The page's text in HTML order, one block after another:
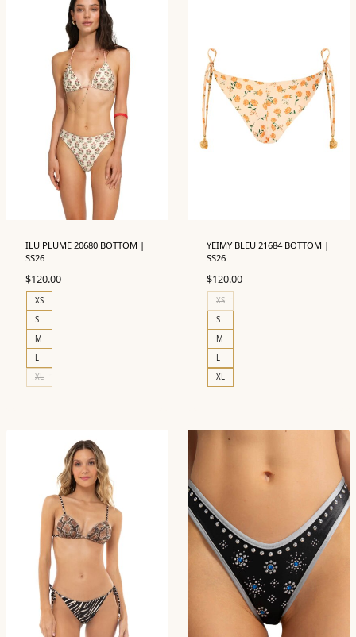
ILU PLUME 20680 BOTTOM |
SS26
$120.00
XS
S
M
L
XL
YEIMY BLEU 21684 BOTTOM |
SS26
$120.00
XS
S
M
L
XL